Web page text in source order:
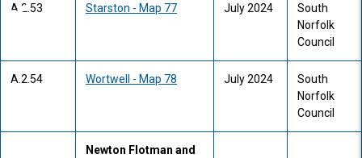
A.2.53 Starston - Map 77 July 2024
South
Norfolk
Council
A.2.54 Wortwell - Map 78 July 2024
South
Norfolk
Council
Newton Flotman and